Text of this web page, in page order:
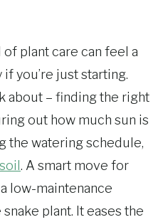
plant care can feel a
you’re just starting.
about – finding the right
out how much sun is
the watering schedule,
. A smart move for
low-maintenance
plant. It eases the